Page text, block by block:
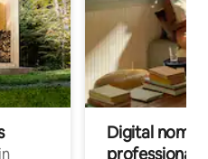
Digital
professionals